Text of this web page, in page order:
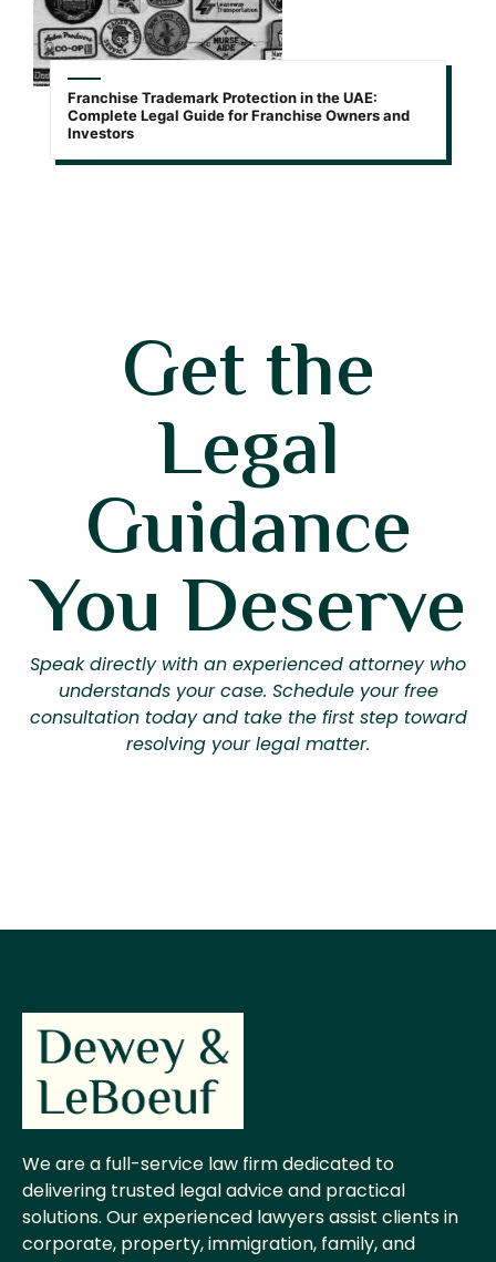
Franchise Trademark Protection in the UAE:
Complete Legal Guide for Franchise Owners and
Investors
Get the
Legal
Guidance
You Deserve
Speak directly with an experienced attorney who
understands your case. Schedule your free
consultation today and take the first step toward
resolving your legal matter.
We are a full-service law firm dedicated to
delivering trusted legal advice and practical
solutions. Our experienced lawyers assist clients in
corporate, property, immigration, family, and